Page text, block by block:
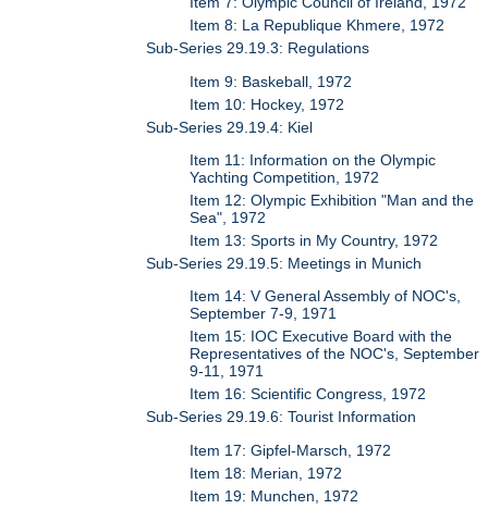
Item 8: La Republique Khmere, 1972
Sub-Series 29.19.3: Regulations
Item 9: Baskeball, 1972
Item 10: Hockey, 1972
Sub-Series 29.19.4: Kiel
Item 11: Information on the Olympic
Yachting Competition, 1972
Item 12: Olympic Exhibition "Man and the
Sea", 1972
Item 13: Sports in My Country, 1972
Sub-Series 29.19.5: Meetings in Munich
Item 14: V General Assembly of NOC's,
September 7-9, 1971
Item 15: IOC Executive Board with the
Representatives of the NOC's, September
9-11, 1971
Item 16: Scientific Congress, 1972
Sub-Series 29.19.6: Tourist Information
Item 17: Gipfel-Marsch, 1972
Item 18: Merian, 1972
Item 19: Munchen, 1972